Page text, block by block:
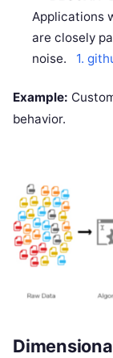
Applications
are closely
noise. 1.
Example:
behavior.